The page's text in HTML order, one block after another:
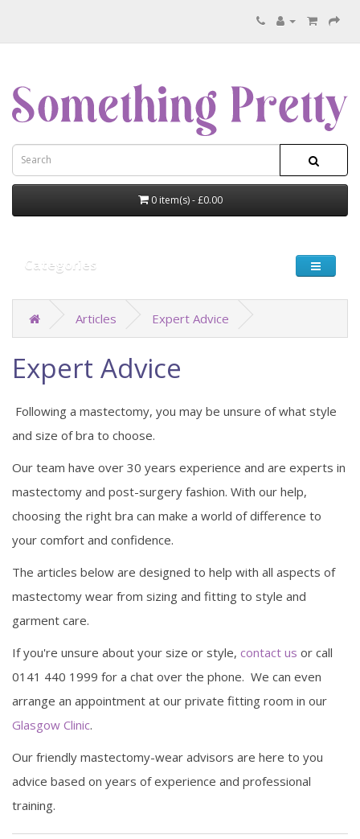
0 item(s) - £0.00
Categories
Articles Expert Advice
Expert Advice
Following a mastectomy, you may be unsure of what style
and size of bra to choose.
Our team have over 30 years experience and are experts in
mastectomy and post-surgery fashion. With our help,
choosing the right bra can make a world of difference to
your comfort and confidence.
The articles below are designed to help with all aspects of
mastectomy wear from sizing and fitting to style and
garment care.
If you're unsure about your size or style, contact us or call
0141 440 1999 for a chat over the phone. We can even
arrange an appointment at our private fitting room in our
Glasgow Clinic.
Our friendly mastectomy-wear advisors are here to you
advice based on years of experience and professional
training.